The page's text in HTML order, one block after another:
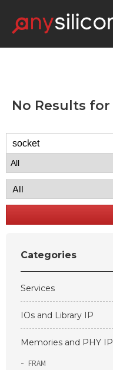
No Results for
Categories
Services
IOs and Library IP
Memories and PHY IP
FRAM